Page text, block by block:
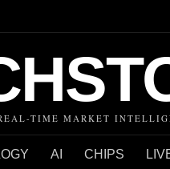
TIME MARKET
AI CHIPS